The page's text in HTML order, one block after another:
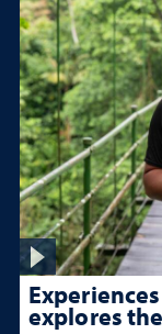
explores